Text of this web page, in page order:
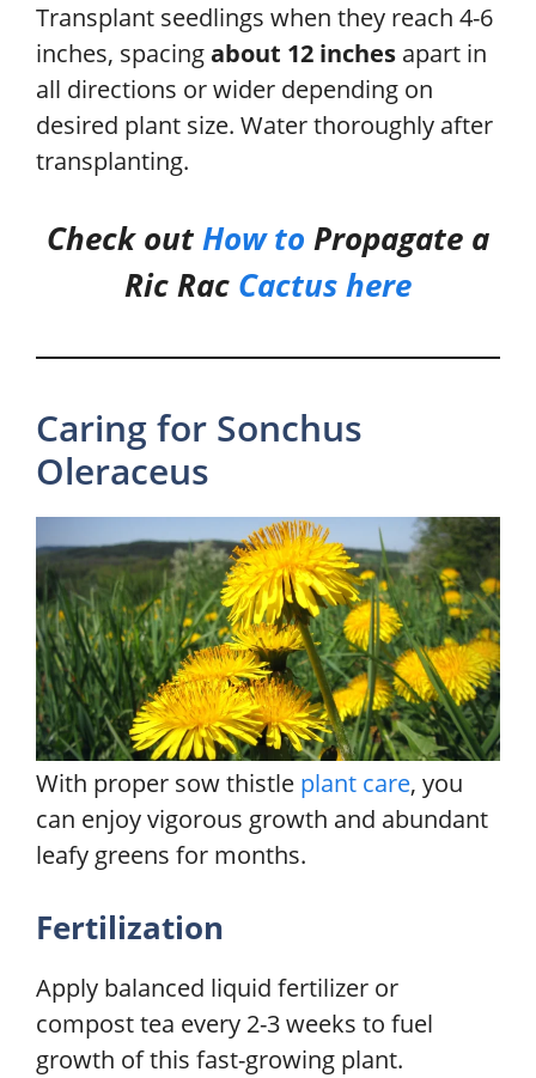
Transplant seedlings when they reach 4-6
inches, spacingabout 12 inches apart in
all directions or wider depending on
desired plant size. Water thoroughly after
transplanting.
Check outHow to Propagate a
Ric Rac Cactushere
Caring for Sonchus
Oleraceus
With proper sow thistle plant care, you
can enjoy vigorous growth and abundant
leafy greens for months.
Fertilization
Apply balanced liquid fertilizer or
compost tea every 2-3 weeks to fuel
growth of this fast-growing plant.